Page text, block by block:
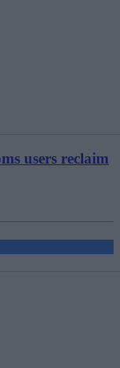
users reclaim